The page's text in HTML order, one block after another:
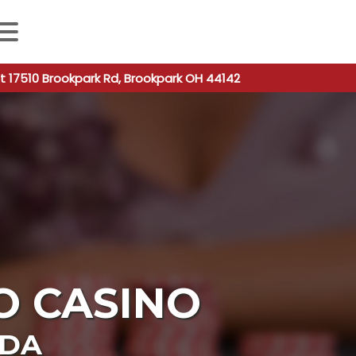
autocomplete results are available use up and down
Brookpark Rd, Brookpark OH 44142
CASINO